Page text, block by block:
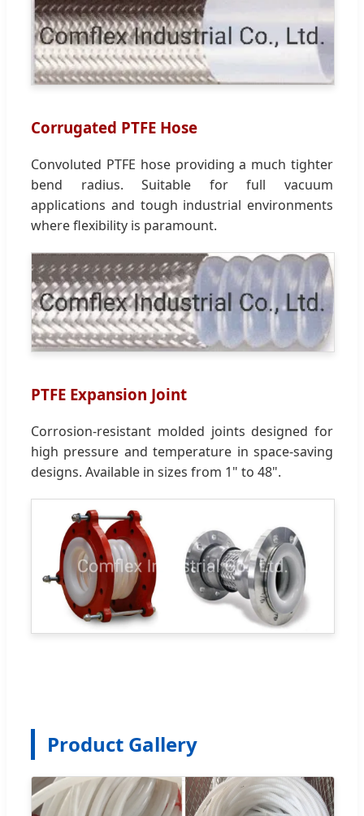
Corrugated PTFE Hose
Convoluted PTFE hose providing a much tighter
bend radius. Suitable for full vacuum
applications and tough industrial environments
where flexibility is paramount.
PTFE Expansion Joint
Corrosion-resistant molded joints designed for
high pressure and temperature in space-saving
designs. Available in sizes from 1" to 48".
Product Gallery